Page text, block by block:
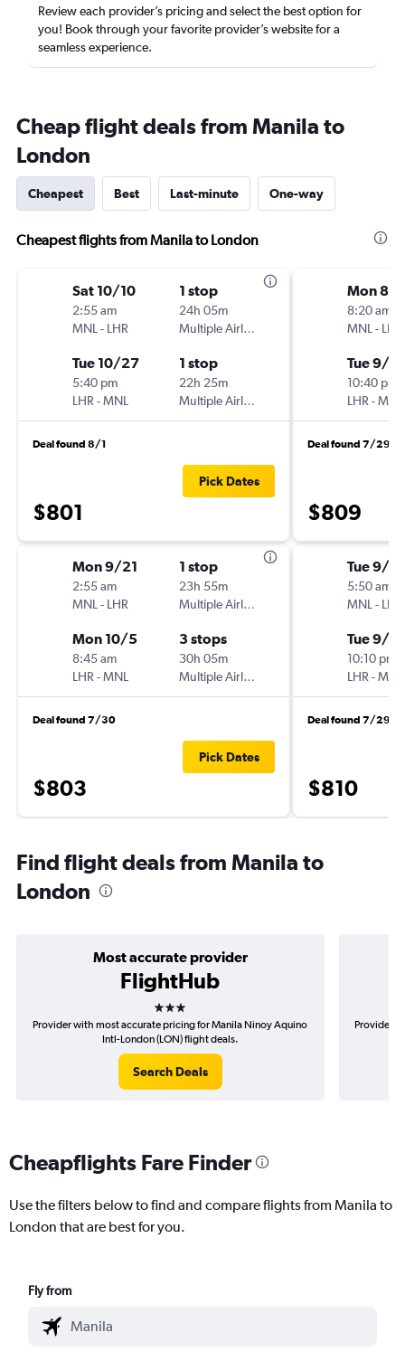
Review each provider’s pricing and select the best option for
you! Book through your favorite provider’s website for a
seamless experience.
Cheap flight deals from Manila to
London
Cheapest Best Last-minute One-way
Cheapest flights from Manila to London
Sat 10/10
2:55 am
MNL - LHR
1 stop
24h 05m
Multiple Airlines
Tue 10/27
5:40 pm
LHR -MNL
1 stop
22h 25m
Multiple Airlines
Deal found 8/1
$801
Pick Dates
Mon 9/21
2:55 am
MNL - LHR
1 stop
23h 55m
Multiple Airlines
Mon 10/5
8:45 am
LHR -MNL
3 stops
30h 05m
Multiple Airlines
Deal found 7/30
$803
Pick Dates
Mon 8/
8:20 am
MNL - LHR
Tue 9/1
10:40 pm
LHR -MNL
Deal found 7/29
$809
Tue 9/15
5:50 am
MNL - LHR
Tue 9/
10:10 pm
LHR -MNL
Deal found 7/29
$810
Find flight deals from Manila to
London
Most accurate provider
FlightHub
3 stars
Provider with most accurate pricing for Manila Ninoy Aquino
Intl-London (LON) flight deals.
Search Deals
Provider
Cheapflights Fare Finder
Use the filters below to find and compare flights from Manila to
London that are best for you.
Fly from